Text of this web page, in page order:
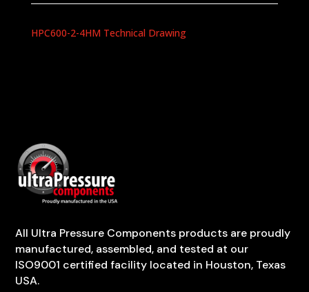
HPC600-2-4HM Technical Drawing
All Ultra Pressure Components products are proudly
manufactured, assembled, and tested at our
ISO9001 certified facility located in Houston, Texas
USA.